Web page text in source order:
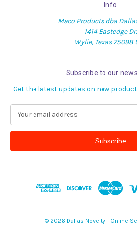
Info
Maco Products dba
1414 Eastedge Dr.
Wylie, Texas 75098
Subscribe to our
Get the latest updates on new
a
l
© 2026 Dallas Novelty - Online